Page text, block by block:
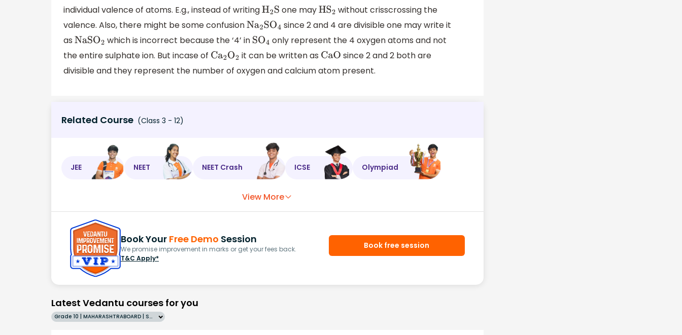
individual valence of atoms. E.g., instead of writingH2S one mayHS2 without crisscrossing the
valence. Also, there might be some confusionNa2SO4 since 2 and 4 are divisible one may write it
as NaSO2 which is incorrect because the ‘4’ in SO4 only represent the 4 oxygen atoms and not
the entire sulphate ion. But incase of Ca2O2 it can be written as CaO since 2 and 2 both are
divisible and they represent the number of oxygen and calcium atom present.
Related Course (Class 3 - 12)
JEE NEET NEET Crash ICSE Olympiad
View More
Book Your Free Demo Session
We promise improvement in marks or get your fees back.
T&C Apply*
Book free session
Latest Vedantu courses for you
Grade 10 | MAHARASHTRABOARD | SCHOOL | English